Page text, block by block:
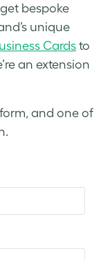
get bespoke
unique
Cardsto
an extension
and one of